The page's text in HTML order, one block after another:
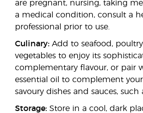
are pregnant, nursing, taking
a medical condition, consult a
professional prior to use.
Culinary: Add to seafood,
vegetables to enjoy its
complementary flavour, or pair
essential oil to complement
savoury dishes and sauces, such
Storage: Store in a cool, dark